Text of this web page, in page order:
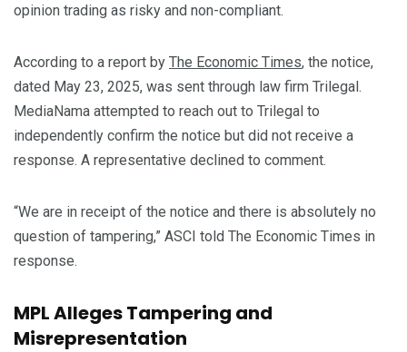
opinion trading as risky and non-compliant.
According to a report by The Economic Times, the notice,
dated May 23, 2025, was sent through law firm Trilegal.
MediaNama attempted to reach out to Trilegal to
independently confirm the notice but did not receive a
response. A representative declined to comment.
“We are in receipt of the notice and there is absolutely no
question of tampering,” ASCI told The Economic Times in
response.
MPL Alleges Tampering and
Misrepresentation